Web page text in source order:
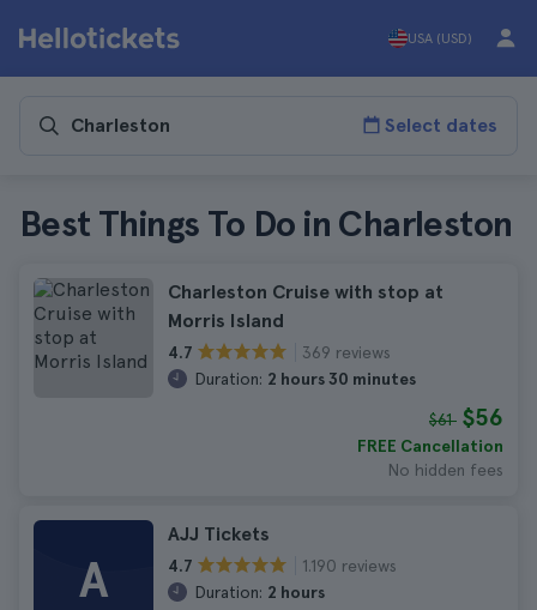
USA (USD)
Select dates
Best Things To Do in Charleston
Charleston Cruise with stop at
Morris Island
4.7
369 reviews
Duration: 2 hours 30 minutes
$61 $56
FREE Cancellation
No hidden fees
A
AJJ Tickets
4.7
1.190 reviews
Duration: 2 hours